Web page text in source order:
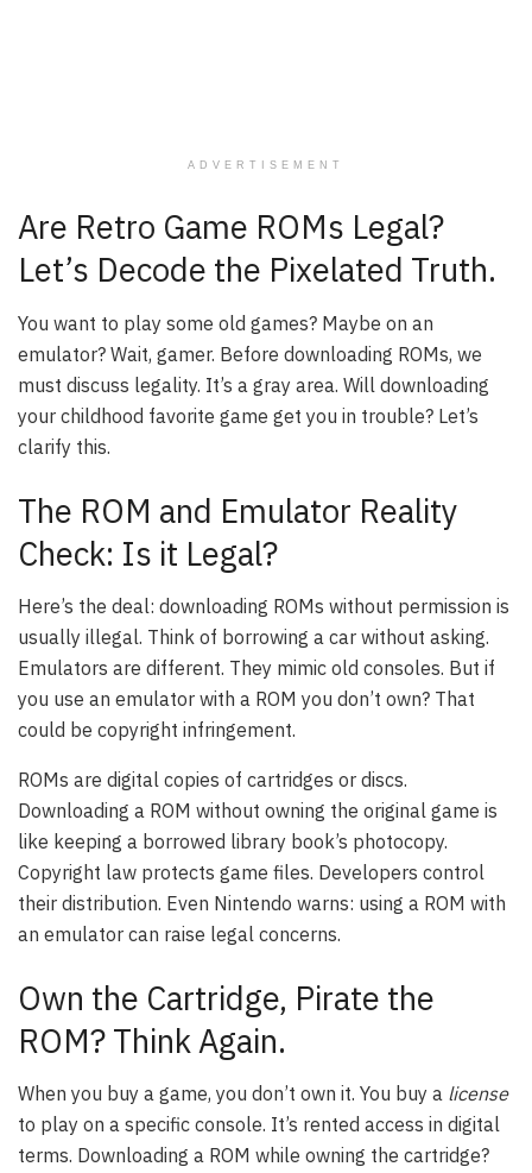
ADVERTISEMENT
Are Retro Game ROMs Legal?
Let’s Decode the Pixelated Truth.
You want to play some old games? Maybe on an
emulator? Wait, gamer. Before downloading ROMs, we
must discuss legality. It’s a gray area. Will downloading
your childhood favorite game get you in trouble? Let’s
clarify this.
The ROM and Emulator Reality
Check: Is it Legal?
Here’s the deal: downloading ROMs without permission is
usually illegal. Think of borrowing a car without asking.
Emulators are different. They mimic old consoles. But if
you use an emulator with a ROM you don’t own? That
could be copyright infringement.
ROMs are digital copies of cartridges or discs.
Downloading a ROM without owning the original game is
like keeping a borrowed library book’s photocopy.
Copyright law protects game files. Developers control
their distribution. Even Nintendo warns: using a ROM with
an emulator can raise legal concerns.
Own the Cartridge, Pirate the
ROM? Think Again.
When you buy a game, you don’t own it. You buy a license
to play on a specific console. It’s rented access in digital
terms. Downloading a ROM while owning the cartridge?